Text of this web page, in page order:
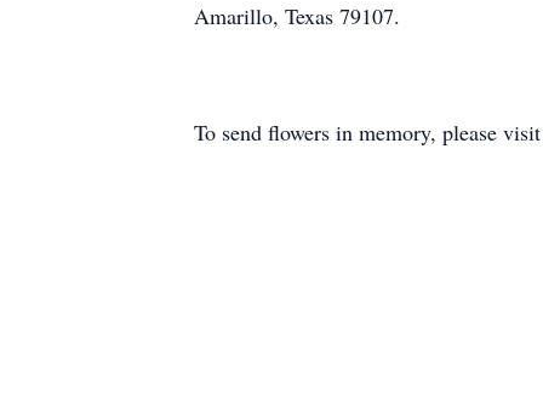
Amarillo, Texas 79107.
To send flowers in memory, please